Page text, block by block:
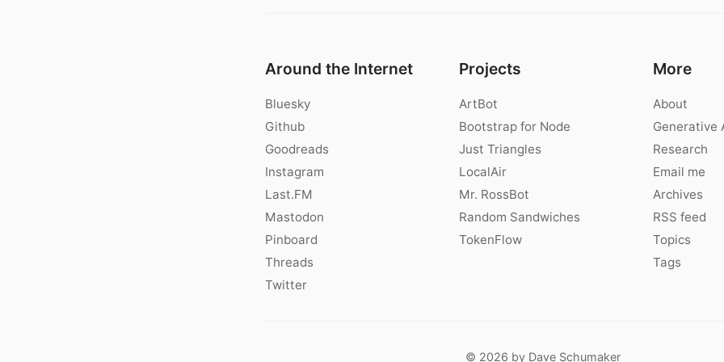
Around the Internet
Bluesky
Github
Goodreads
Instagram
Last.FM
Mastodon
Pinboard
Threads
Twitter
Projects
ArtBot
Bootstrap for Node
Just Triangles
LocalAir
Mr. RossBot
Random Sandwiches
TokenFlow
More
About
Generative
Research
Email me
Archives
RSS feed
Topics
Tags
© 2026 by Dave Schumaker